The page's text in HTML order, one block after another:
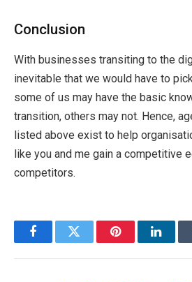
Conclusion
With businesses transiting to the
inevitable that we would have to
some of us may have the basic
transition, others may not. Hence,
listed above exist to help
like you and me gain a competitive
competitors.
FacebookTwitter Pinterest